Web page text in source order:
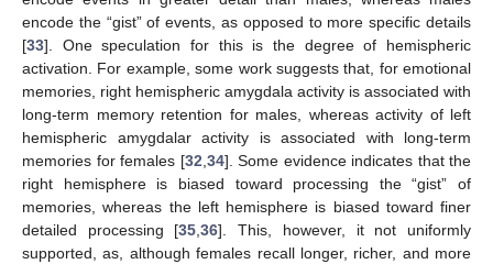
encode the “gist” of events, as opposed to more specific details
[33]. One speculation for this is the degree of hemispheric
activation. For example, some work suggests that, for emotional
memories, right hemispheric amygdala activity is associated with
long-term memory retention for males, whereas activity of left
hemispheric amygdalar activity is associated with long-term
memories for females [32 34]. Some evidence indicates that the
right hemisphere is biased toward processing the “gist” of
memories, whereas the left hemisphere is biased toward finer
detailed processing [35 ,36]. This, however, it not uniformly
supported, as, although females recall longer, richer, and more